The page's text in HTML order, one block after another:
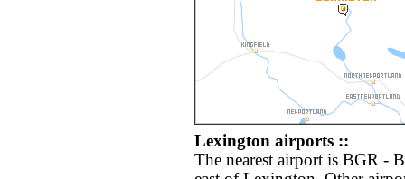
Lexington airports ::
The nearest airport is BGR -